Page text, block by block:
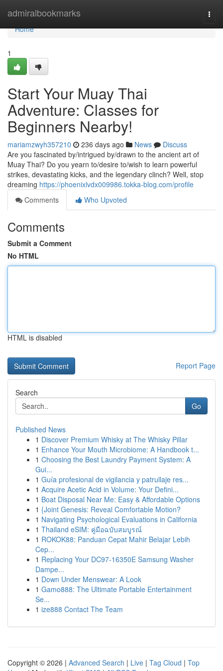
admiralbookmarks
Home
Home
1
Start Your Muay Thai
Adventure: Classes for
Beginners Nearby!
mariamzwyh357210 236 days ago News
Discuss
Are you fascinated by/intrigued by/drawn to the ancient art of
Muay Thai? Do you yearn to/desire to/wish to learn powerful
strikes, devastating kicks, and the legendary clinch? Well, stop
dreaming https://phoenixlvdx009986.tokka-blog.com/profile
Comments
Who Upvoted
Comments
Submit a Comment
No HTML
HTML is disabled
Report Page
Search
Go
Published News
1 Discover Premium Whisky at The Whisky Pillar
1 Enhance Your Mouth Microbiome: A Handbook t...
1 Choosing the Best Laundry Payment System: A
Gui...
1 Guía profesional de vigilancia y patrullaje res...
1 Acquire Acetic Acid in Volume: Your Defini...
1 Boat Disposal Near Me: Easy & Affordable Options
1 {Joint Genesis: Reveal Comfortable Motion?
1 Navigating Psychological Evaluations in California
1 Thailand eSIM: คู่มือฉบับสมบูรณ์
1 ROKOK88: Panduan Cepat Mahir Belajar Lebih
Cep...
1 Replacing Your DC97-16350E Samsung Washer
Dampe...
1 Down Under Menswear: A Look
1 Gamo888: The Ultimate Portable Entertainment
Se...
1 ize888 Contact The Team
Copyright © 2026 | Advanced Search | Live | Tag Cloud | Top